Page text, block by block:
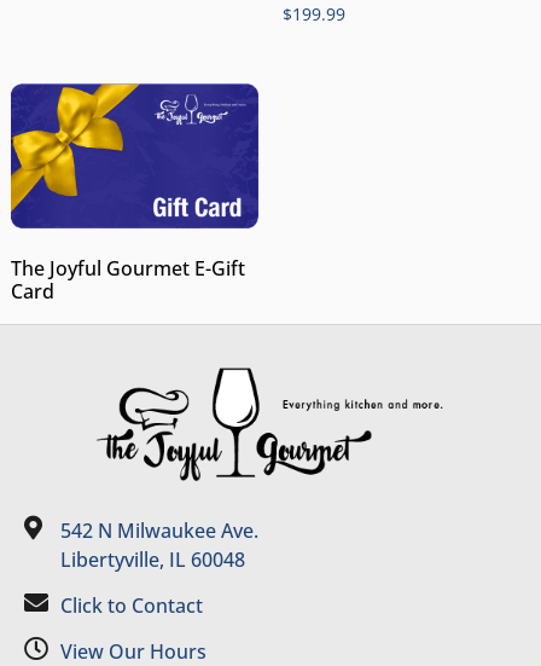
$199.99
The Joyful Gourmet E-Gift
Card
542 N Milwaukee Ave.
Libertyville, IL 60048
Click to Contact
View Our Hours